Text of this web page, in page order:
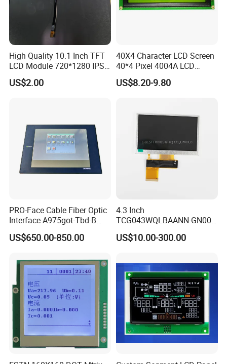
High Quality 10.1 Inch TFT
LCD Module 720*1280 IPS
Display Mipi Interface
Touch Panel Screen
US$2.00
40X4 Character LCD Screen
40*4 Pixel 4004A LCD
Display Module
US$8.20-9.80
PRO-Face Cable Fiber Optic
Interface A975got-Tbd-B
Connector HMI Machine
Module SMC,Control
Equipment,PLC,Energy
Storage Battery,Hydra
US$650.00-850.00
4.3 Inch
TCG043WQLBAANN-GN00
LCD Module Display for HMI
Automated equipment TFT
US$10.00-300.00